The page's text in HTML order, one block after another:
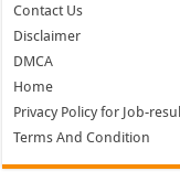
Contact Us
Disclaimer
DMCA
Home
Privacy Policy for Job-
Terms And Condition